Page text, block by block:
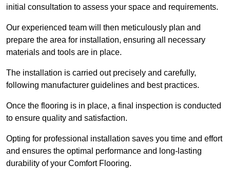
initial consultation to assess your space and requirements.
Our experienced team will then meticulously plan and
prepare the area for installation, ensuring all necessary
materials and tools are in place.
The installation is carried out precisely and carefully,
following manufacturer guidelines and best practices.
Once the flooring is in place, a final inspection is conducted
to ensure quality and satisfaction.
Opting for professional installation saves you time and effort
and ensures the optimal performance and long-lasting
durability of your Comfort Flooring.